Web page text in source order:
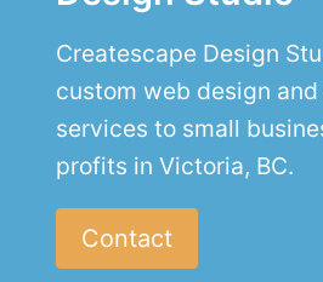
Createscape Design
custom web design
services to small
profits in Victoria, BC.
Contact